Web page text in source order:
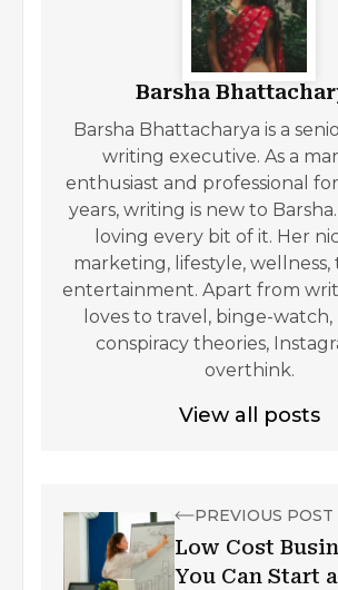
Barsha
Barsha Bhattacharya is a
writing executive. As a
enthusiast and professional
years, writing is new to
loving every bit of it. Her
marketing, lifestyle, wellness,
entertainment. Apart from
loves to travel, binge-watch,
conspiracy theories,
overthink.
View all posts
PREVIOUS POST
Low Cost
You Can Start